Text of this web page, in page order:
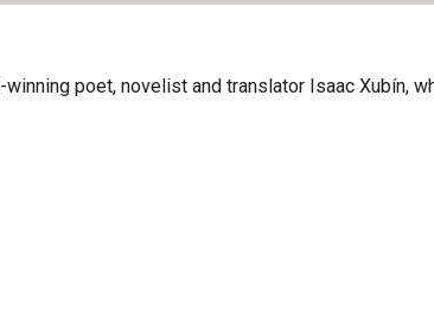
poet, novelist and translator Isaac Xubín,